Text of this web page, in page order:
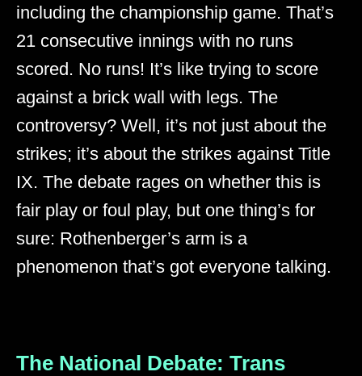
including the championship game. That’s
21 consecutive innings with no runs
scored. No runs! It’s like trying to score
against a brick wall with legs. The
controversy? Well, it’s not just about the
strikes; it’s about the strikes against Title
IX. The debate rages on whether this is
fair play or foul play, but one thing’s for
sure: Rothenberger’s arm is a
phenomenon that’s got everyone talking.
The National Debate: Trans